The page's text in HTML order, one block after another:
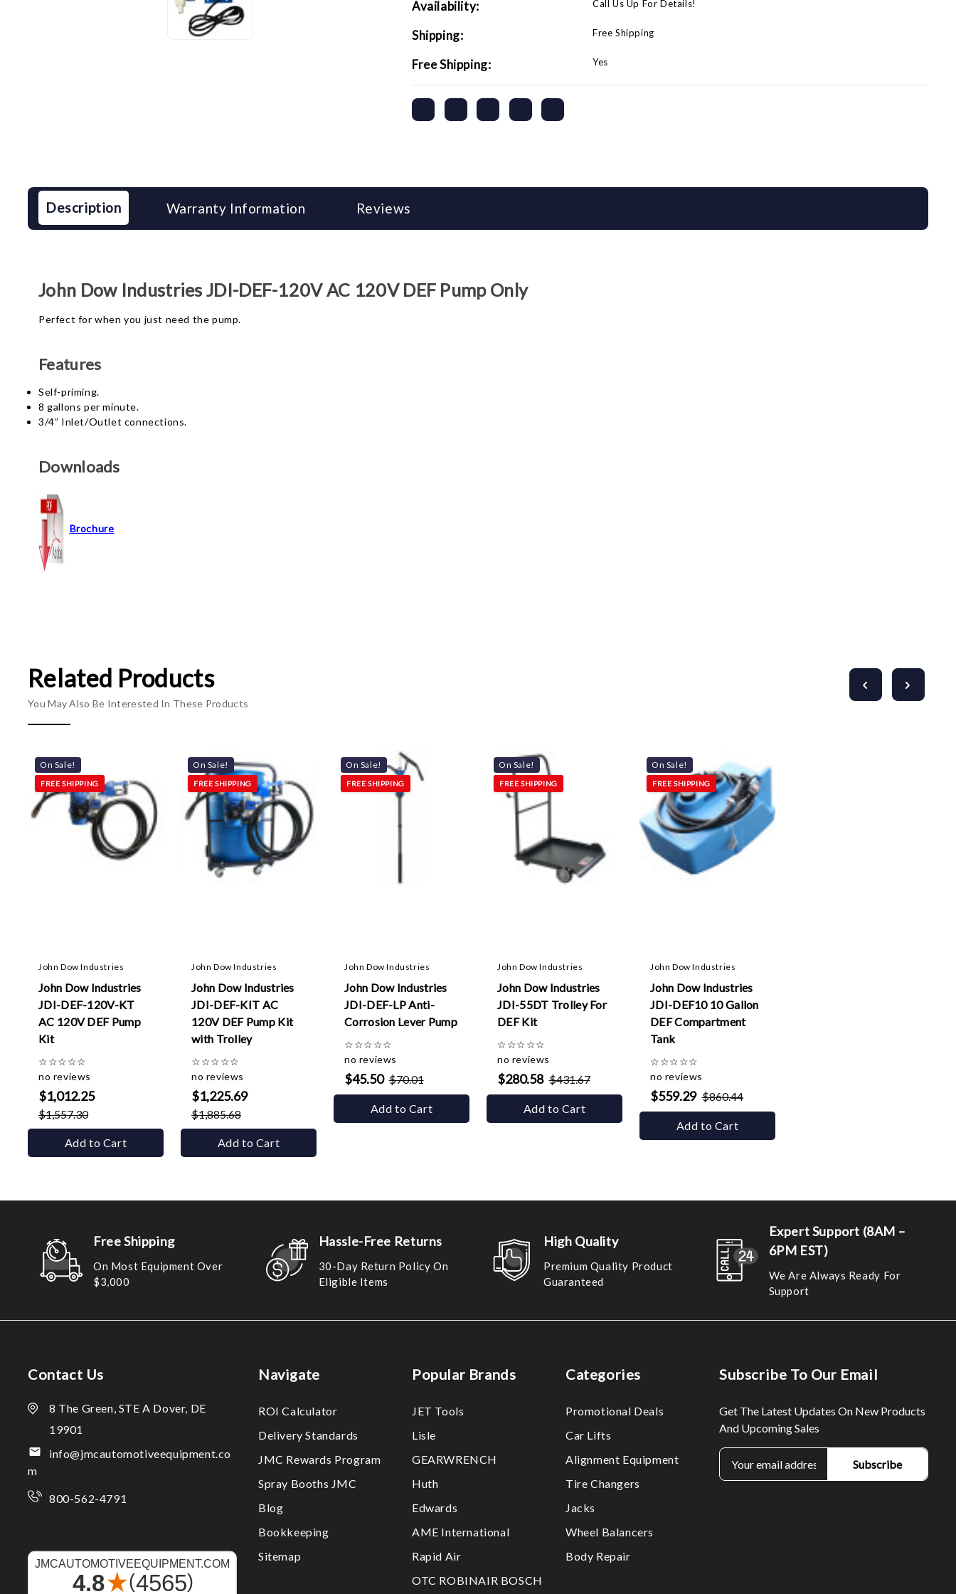
Availability: Call Us Up For Details!
Shipping: Free Shipping
Free Shipping: Yes
Description Warranty Information Reviews
John Dow Industries JDI-DEF-120V AC 120V DEF Pump Only
Perfect for when you just need the pump.
Features
Self-priming.
8 gallons per minute.
3/4” Inlet/Outlet connections.
Downloads
Brochure
Related Products
You May Also Be Interested In These Products
On Sale!
FREE SHIPPING
John Dow Industries
John Dow Industries
JDI-DEF-120V-KT
AC 120V DEF Pump
Kit
☆☆☆☆☆
no reviews
$1,012.25
$1,557.30
Add to Cart
On Sale!
FREE SHIPPING
John Dow Industries
John Dow Industries
JDI-DEF-KIT AC
120V DEF Pump Kit
with Trolley
☆☆☆☆☆
no reviews
$1,225.69
$1,885.68
Add to Cart
On Sale!
FREE SHIPPING
John Dow Industries
John Dow Industries
JDI-DEF-LP Anti-
Corrosion Lever Pump
☆☆☆☆☆
no reviews
$45.50 $70.01
Add to Cart
On Sale!
FREE SHIPPING
John Dow Industries
John Dow Industries
JDI-55DT Trolley For
DEF Kit
☆☆☆☆☆
no reviews
$280.58 $431.67
Add to Cart
On Sale!
FREE SHIPPING
John Dow Industries
John Dow Industries
JDI-DEF10 10 Gallon
DEF Compartment
Tank
☆☆☆☆☆
no reviews
$559.29 $860.44
Add to Cart
Free Shipping
On Most Equipment Over
$3,000
Hassle-Free Returns
30-Day Return Policy On
Eligible Items
High Quality
Premium Quality Product
Guaranteed
Expert Support (8AM –
6PM EST)
We Are Always Ready For
Support
Contact Us
8 The Green, STE A Dover, DE
19901
info@jmcautomotiveequipment.co
m
800-562-4791
Navigate
ROI Calculator
Delivery Standards
JMC Rewards Program
Spray Booths JMC
Blog
Bookkeeping
Sitemap
Popular Brands
JET Tools
Lisle
GEARWRENCH
Huth
Edwards
AME International
Rapid Air
OTC ROBINAIR BOSCH
Categories
Promotional Deals
Car Lifts
Alignment Equipment
Tire Changers
Jacks
Wheel Balancers
Body Repair
Subscribe To Our Email
Get The Latest Updates On New Products
And Upcoming Sales
E
m